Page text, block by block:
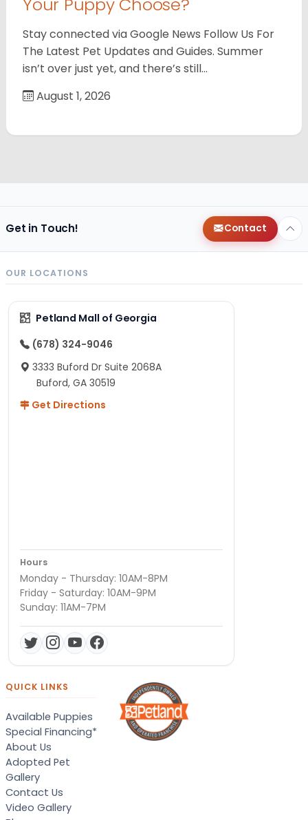
Stay connected via Google News Follow Us For
The Latest Pet Updates and Guides. Summer
isn’t over just yet, and there’s still…
August 1, 2026
Get in Touch! Contact
OUR LOCATIONS
Petland Mall of Georgia
(678) 324-9046
3333 Buford Dr Suite 2068A
Buford, GA 30519
Get Directions
Hours
Monday - Thursday: 10AM-8PM
Friday - Saturday: 10AM-9PM
Sunday: 11AM-7PM
QUICK LINKS
Available Puppies
Special Financing*
About Us
Adopted Pet
Gallery
Contact Us
Video Gallery